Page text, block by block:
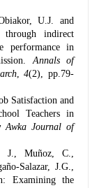
U.J. and
indirect
performance in
Annals of
,4(2), pp.79-
Satisfaction and
Teachers in
Awka Journal of
J., Muñoz, C.,
Salazar, J.G.,
Examining the